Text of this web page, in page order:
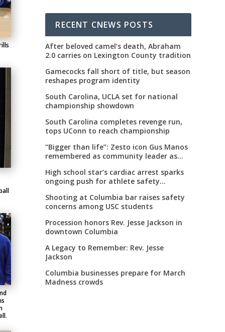
RECENT CNEWS POSTS
After beloved camel’s death, Abraham
2.0 carries on Lexington County tradition
Gamecocks fall short of title, but season
reshapes program identity
South Carolina, UCLA set for national
championship showdown
South Carolina completes revenge run,
tops UConn to reach championship
“Bigger than life”: Zesto icon Gus Manos
remembered as community leader as
High school star’s cardiac arrest sparks
ongoing push for athlete safety
Shooting at Columbia bar raises safety
concerns among USC students
Procession honors Rev. Jesse Jackson in
downtown Columbia
A Legacy to Remember: Rev. Jesse
Jackson
Columbia businesses prepare for March
Madness crowds